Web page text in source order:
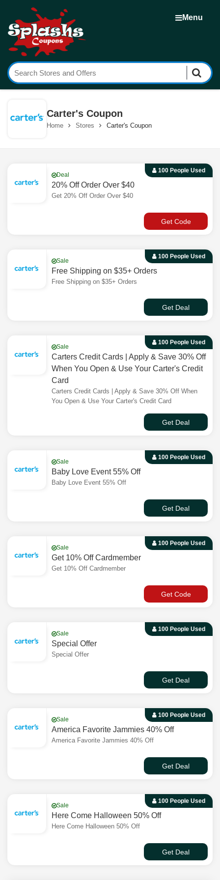
Menu
Carter's Coupon
Home Stores Carter's Coupon
100 People Used
Deal
20% Off Order Over $40
Get 20% Off Order Over $40
Get Code
100 People Used
Sale
Free Shipping on $35+ Orders
Free Shipping on $35+ Orders
Get Deal
100 People Used
Sale
Carters Credit Cards | Apply & Save 30% Off
When You Open & Use Your Carter's Credit
Card
Carters Credit Cards | Apply & Save 30% Off When
You Open & Use Your Carter's Credit Card
Get Deal
100 People Used
Sale
Baby Love Event 55% Off
Baby Love Event 55% Off
Get Deal
100 People Used
Sale
Get 10% Off Cardmember
Get 10% Off Cardmember
Get Code
100 People Used
Sale
Special Offer
Special Offer
Get Deal
100 People Used
Sale
America Favorite Jammies 40% Off
America Favorite Jammies 40% Off
Get Deal
100 People Used
Sale
Here Come Halloween 50% Off
Here Come Halloween 50% Off
Get Deal